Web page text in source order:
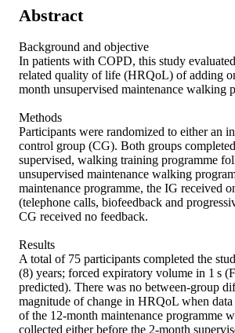
Abstract
Background and objective
In patients with COPD, this study
related quality of life (HRQoL) of adding
month unsupervised maintenance walking
Methods
Participants were randomized to either an
control group (CG). Both groups
supervised, walking training programme
unsupervised maintenance walking
maintenance programme, the IG received
(telephone calls, biofeedback and
CG received no feedback.
Results
A total of 75 participants completed the
(8) years; forced expiratory volume in 1 s
predicted). There was no between-group
magnitude of change in HRQoL when
of the 12-month maintenance programme
collected either before the 2-month